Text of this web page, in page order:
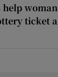
help
ticket